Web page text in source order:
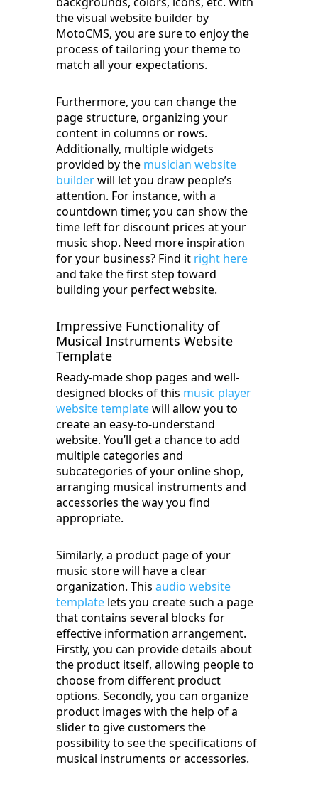
the visual website builder by
MotoCMS, you are sure to enjoy the
process of tailoring your theme to
match all your expectations.
Furthermore, you can change the
page structure, organizing your
content in columns or rows.
Additionally, multiple widgets
provided by the musician website
builderwill let you draw people’s
attention. For instance, with a
countdown timer, you can show the
time left for discount prices at your
music shop. Need more inspiration
for your business? Find it right here
and take the first step toward
building your perfect website.
Impressive Functionality of
Musical Instruments Website
Template
Ready-made shop pages and well-
designed blocks of this music player
website templatewill allow you to
create an easy-to-understand
website. You’ll get a chance to add
multiple categories and
subcategories of your online shop,
arranging musical instruments and
accessories the way you find
appropriate.
Similarly, a product page of your
music store will have a clear
organization. This audio website
template lets you create such a page
that contains several blocks for
effective information arrangement.
Firstly, you can provide details about
the product itself, allowing people to
choose from different product
options. Secondly, you can organize
product images with the help of a
slider to give customers the
possibility to see the specifications of
musical instruments or accessories.